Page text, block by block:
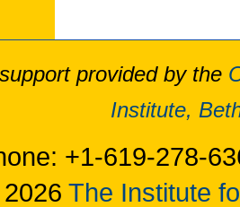
provided by the
Institute,
+1-619-278-
2026 The Institute